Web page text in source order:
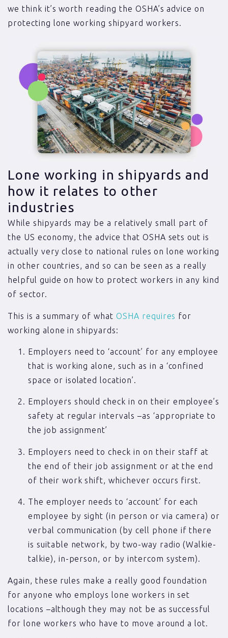
we think it’s worth reading the OSHA’s advice on
protecting lone working shipyard workers.
Lone working in shipyards and
how it relates to other
industries
While shipyards may be a relatively small part of
the US economy, the advice that OSHA sets out is
actually very close to national rules on lone working
in other countries, and so can be seen as a really
helpful guide on how to protect workers in any kind
of sector.
This is a summary of what OSHA requires for
working alone in shipyards:
Employers need to ‘account’ for any employee
that is working alone, such as in a ‘confined
space or isolated location’.
Employers should check in on their employee’s
safety at regular intervals –as ‘appropriate to
the job assignment’
Employers need to check in on their staff at
the end of their job assignment or at the end
of their work shift, whichever occurs first.
The employer needs to ‘account’ for each
employee by sight (in person or via camera) or
verbal communication (by cell phone if there
is suitable network, by two-way radio (Walkie-
talkie), in-person, or by intercom system).
Again, these rules make a really good foundation
for anyone who employs lone workers in set
locations –although they may not be as successful
for lone workers who have to move around a lot.